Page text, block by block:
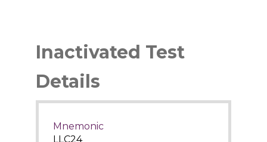
Inactivated Test
Details
Mnemonic
LLC24